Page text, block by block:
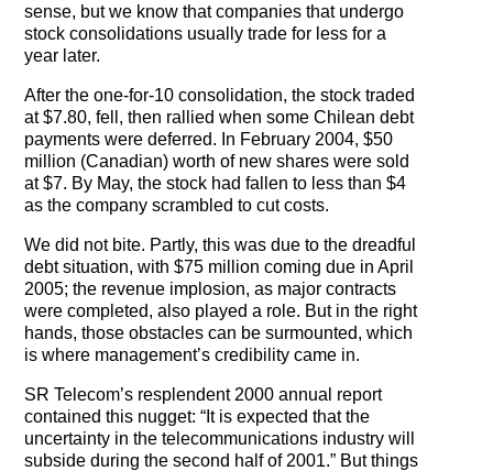
sense, but we know that companies that undergo
stock consolidations usually trade for less for a
year later.
After the one-for-10 consolidation, the stock traded
at $7.80, fell, then rallied when some Chilean debt
payments were deferred. In February 2004, $50
million (Canadian) worth of new shares were sold
at $7. By May, the stock had fallen to less than $4
as the company scrambled to cut costs.
We did not bite. Partly, this was due to the dreadful
debt situation, with $75 million coming due in April
2005; the revenue implosion, as major contracts
were completed, also played a role. But in the right
hands, those obstacles can be surmounted, which
is where management’s credibility came in.
SR Telecom’s resplendent 2000 annual report
contained this nugget: “It is expected that the
uncertainty in the telecommunications industry will
subside during the second half of 2001.” But things